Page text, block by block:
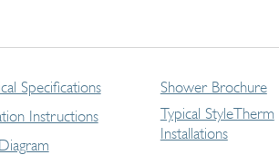
Specifications
Instructions
Shower Brochure
Typical StyleTherm
Installations